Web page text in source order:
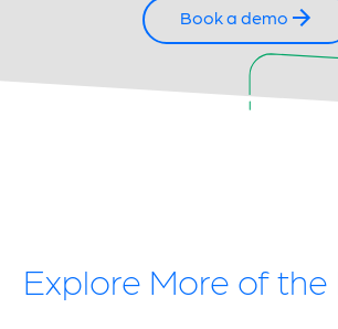
Book a demo
Explore More of